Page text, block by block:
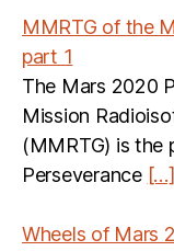
MMRTG of the
part 1
The Mars 2020
Mission
(MMRTG) is the
Perseverance […]
Wheels of Mars